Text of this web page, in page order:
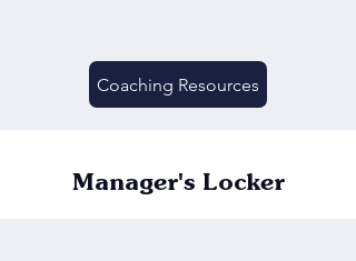
Coaching Resources
Manager's Locker